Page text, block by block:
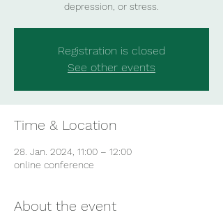
depression, or stress.
Registration is closed
See other events
Time & Location
28. Jan. 2024, 11:00 – 12:00
online conference
About the event